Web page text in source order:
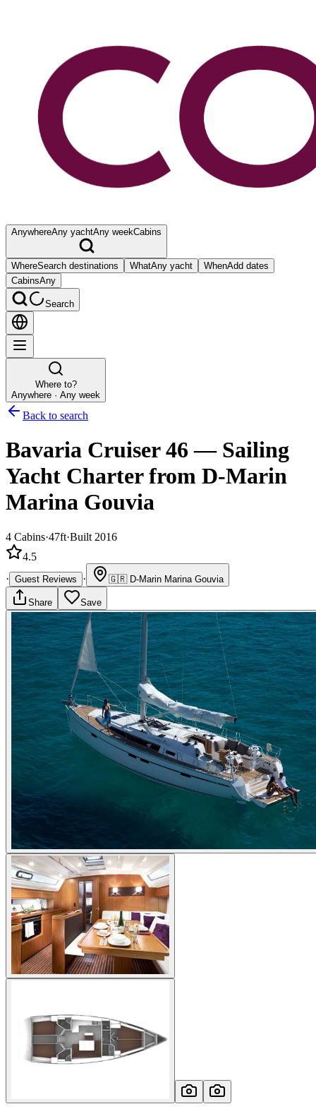
AnywhereAny yachtAny weekCabins
WhereSearch destinations WhatAny yacht WhenAdd dates
CabinsAny
Search
Where to?
Anywhere · Any week
Back to search
Bavaria Cruiser 46 — Sailing
Yacht Charterfrom D-Marin
Marina Gouvia
4 Cabins·47ft·Built 2016
4.5
· Guest Reviews · 🇬🇷 D-Marin Marina Gouvia
Share Save